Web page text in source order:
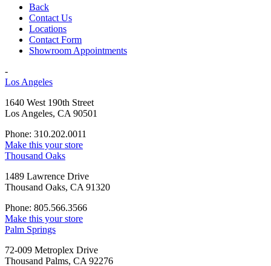
Back
Contact Us
Locations
Contact Form
Showroom Appointments
-
Los Angeles
1640 West 190th Street
Los Angeles, CA 90501
Phone: 310.202.0011
Make this your store
Thousand Oaks
1489 Lawrence Drive
Thousand Oaks, CA 91320
Phone: 805.566.3566
Make this your store
Palm Springs
72-009 Metroplex Drive
Thousand Palms, CA 92276